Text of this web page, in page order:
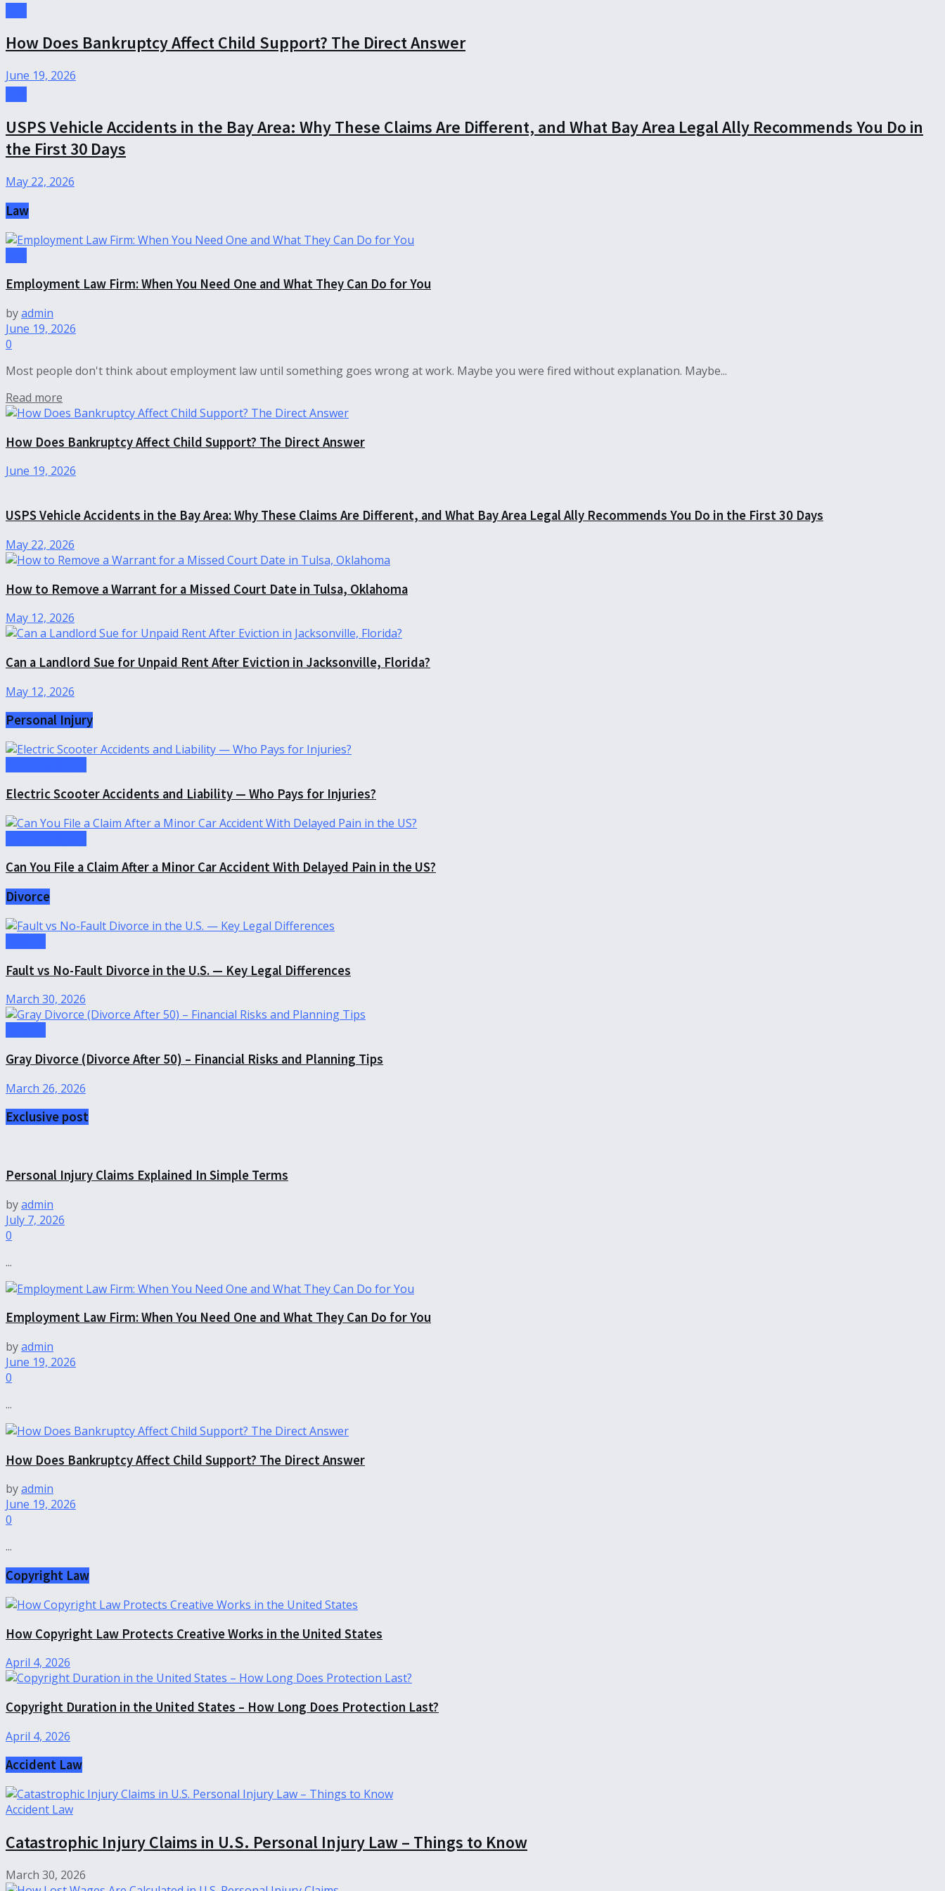
How Does Bankruptcy Affect Child Support? The Direct Answer
June 19, 2026
USPS Vehicle Accidents in the Bay Area: Why These Claims Are Different, and What Bay Area Legal Ally Recommends You Do in
the First 30 Days
May 22, 2026
Law
Employment Law Firm: When You Need One and What They Can Do for You
byadmin
June 19, 2026
0
Most people don't think about employment law until something goes wrong at work. Maybe you were fired without explanation. Maybe...
Read more
How Does Bankruptcy Affect Child Support? The Direct Answer
June 19, 2026
USPS Vehicle Accidents in the Bay Area: Why These Claims Are Different, and What Bay Area Legal Ally Recommends You Do in the First 30 Days
May 22, 2026
How to Remove a Warrant for a Missed Court Date in Tulsa, Oklahoma
May 12, 2026
Can a Landlord Sue for Unpaid Rent After Eviction in Jacksonville, Florida?
May 12, 2026
Personal Injury
Electric Scooter Accidents and Liability — Who Pays for Injuries?
Can You File a Claim After a Minor Car Accident With Delayed Pain in the US?
Divorce
Fault vs No-Fault Divorce in the U.S. — Key Legal Differences
March 30, 2026
Gray Divorce (Divorce After 50) – Financial Risks and Planning Tips
March 26, 2026
Exclusive post
Personal Injury Claims Explained In Simple Terms
byadmin
July 7, 2026
0
...
Employment Law Firm: When You Need One and What They Can Do for You
byadmin
June 19, 2026
0
...
How Does Bankruptcy Affect Child Support? The Direct Answer
byadmin
June 19, 2026
0
...
Copyright Law
How Copyright Law Protects Creative Works in the United States
April 4, 2026
Copyright Duration in the United States – How Long Does Protection Last?
April 4, 2026
Accident Law
Accident Law
Catastrophic Injury Claims in U.S. Personal Injury Law – Things to Know
March 30, 2026